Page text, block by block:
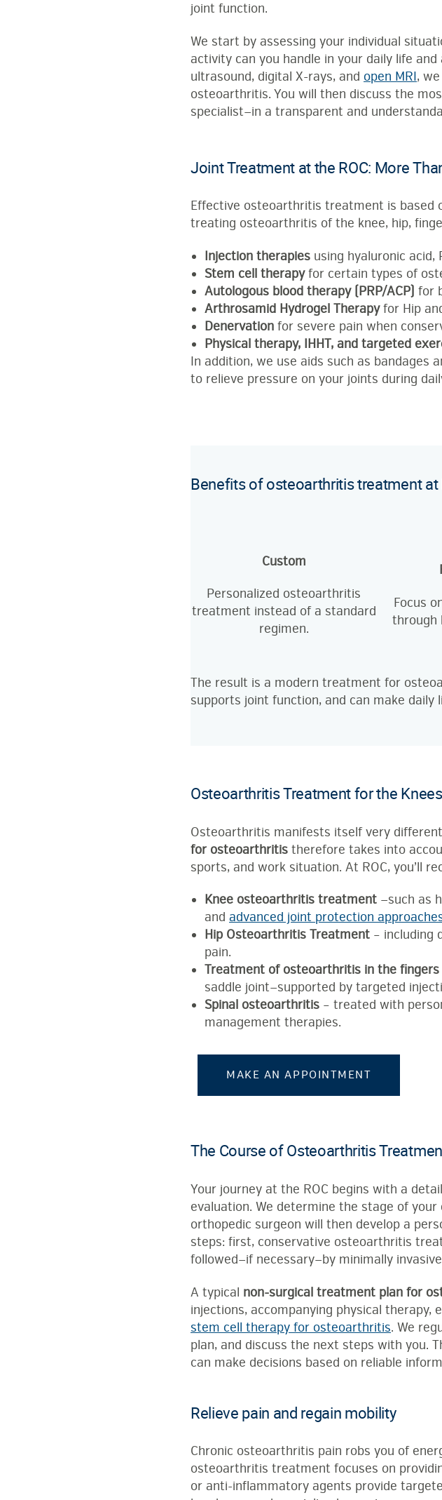
joint function.
We start by assessing your individual
activity can you handle in your daily life
ultrasound, digital X-rays, and open MRI,
osteoarthritis. You will then discuss the
specialist—in a transparent and
Joint Treatment at the ROC: More
Effective osteoarthritis treatment is based
treating osteoarthritis of the knee, hip,
Injection therapies using hyaluronic
Stem cell therapyfor certain types of
Autologous blood therapy (PRP/ACP) for
Arthrosamid Hydrogel Therapyfor Hip
Denervation for severe pain when
Physical therapy, IHHT, and targeted
In addition, we use aids such as bandages
to relieve pressure on your joints during
Benefits of osteoarthritis treatment at
Custom
Personalized osteoarthritis
treatment instead of a standard
regimen.
Focus
through
The result is a modern treatment for
supports joint function, and can make daily
Osteoarthritis Treatment for the
Osteoarthritis manifests itself very
for osteoarthritis therefore takes into
sports, and work situation. At ROC, you’ll
Knee osteoarthritis treatment —such as
and advanced joint protection
Hip Osteoarthritis Treatment – including
pain.
Treatment of osteoarthritis in the fingers
saddle joint—supported by targeted
Spinal osteoarthritis – treated with
management therapies.
MAKE AN APPOINTMENT
The Course of Osteoarthritis
Your journey at the ROC begins with a
evaluation. We determine the stage of
orthopedic surgeon will then develop a
steps: first, conservative osteoarthritis
followed—if necessary—by minimally
A typical non-surgical treatment plan for
injections, accompanying physical therapy,
stem cell therapy for osteoarthritis. We
plan, and discuss the next steps with you.
can make decisions based on reliable
Relieve pain and regain mobility
Chronic osteoarthritis pain robs you of
osteoarthritis treatment focuses on
or anti-inflammatory agents provide